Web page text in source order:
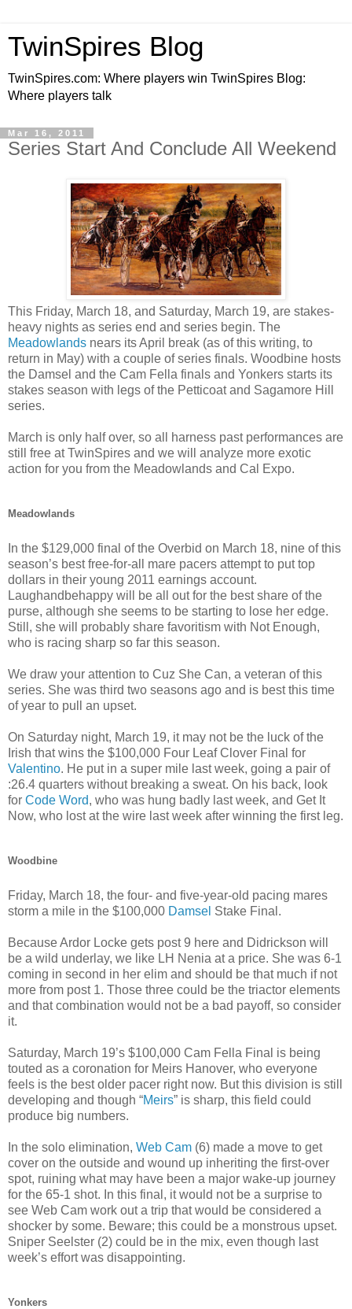
TwinSpires Blog
TwinSpires.com: Where players win TwinSpires Blog:
Where players talk
Mar 16, 2011
Series Start And Conclude All Weekend
This Friday, March 18, and Saturday, March 19, are stakes-
heavy nights as series end and series begin. The
Meadowlands nears its April break (as of this writing, to
return in May) with a couple of series finals. Woodbine hosts
the Damsel and the Cam Fella finals and Yonkers starts its
stakes season with legs of the Petticoat and Sagamore Hill
series.
March is only half over, so all harness past performances are
still free at TwinSpires and we will analyze more exotic
action for you from the Meadowlands and Cal Expo.
Meadowlands
In the $129,000 final of the Overbid on March 18, nine of this
season’s best free-for-all mare pacers attempt to put top
dollars in their young 2011 earnings account.
Laughandbehappy will be all out for the best share of the
purse, although she seems to be starting to lose her edge.
Still, she will probably share favoritism with Not Enough,
who is racing sharp so far this season.
We draw your attention to Cuz She Can, a veteran of this
series. She was third two seasons ago and is best this time
of year to pull an upset.
On Saturday night, March 19, it may not be the luck of the
Irish that wins the $100,000 Four Leaf Clover Final for
Valentino. He put in a super mile last week, going a pair of
:26.4 quarters without breaking a sweat. On his back, look
for Code Word, who was hung badly last week, and Get It
Now, who lost at the wire last week after winning the first leg.
Woodbine
Friday, March 18, the four- and five-year-old pacing mares
storm a mile in the $100,000 Damsel Stake Final.
Because Ardor Locke gets post 9 here and Didrickson will
be a wild underlay, we like LH Nenia at a price. She was 6-1
coming in second in her elim and should be that much if not
more from post 1. Those three could be the triactor elements
and that combination would not be a bad payoff, so consider
it.
Saturday, March 19’s $100,000 Cam Fella Final is being
touted as a coronation for Meirs Hanover, who everyone
feels is the best older pacer right now. But this division is still
developing and though “Meirs” is sharp, this field could
produce big numbers.
In the solo elimination, Web Cam (6) made a move to get
cover on the outside and wound up inheriting the first-over
spot, ruining what may have been a major wake-up journey
for the 65-1 shot. In this final, it would not be a surprise to
see Web Cam work out a trip that would be considered a
shocker by some. Beware; this could be a monstrous upset.
Sniper Seelster (2) could be in the mix, even though last
week’s effort was disappointing.
Yonkers